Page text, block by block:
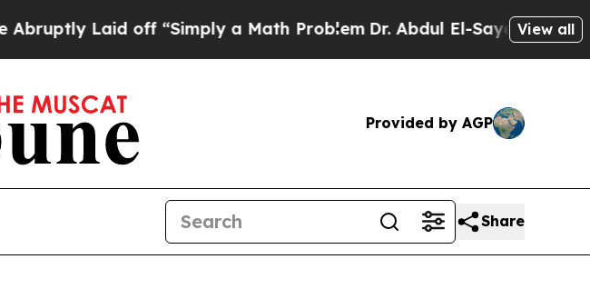
Laid off “Simply a Math ProblemDr. Abdul El-Sayed onView all
Provided by AGP
Share